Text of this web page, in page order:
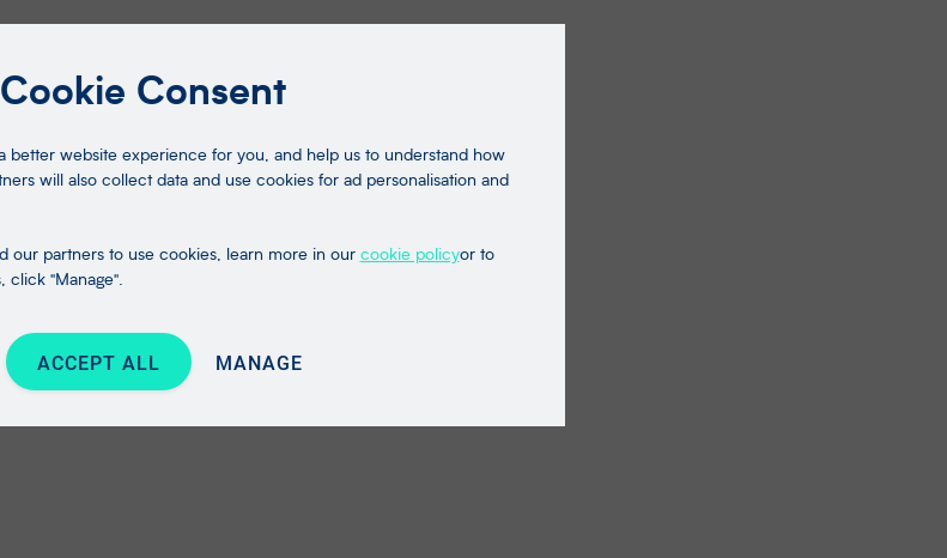
Cookie Consent
better website experience for you, and help us to understand how
will also collect data and use cookies for ad personalisation and
our partners to use cookies, learn more in our cookie policyor to
click "Manage".
ACCEPT ALL MANAGE